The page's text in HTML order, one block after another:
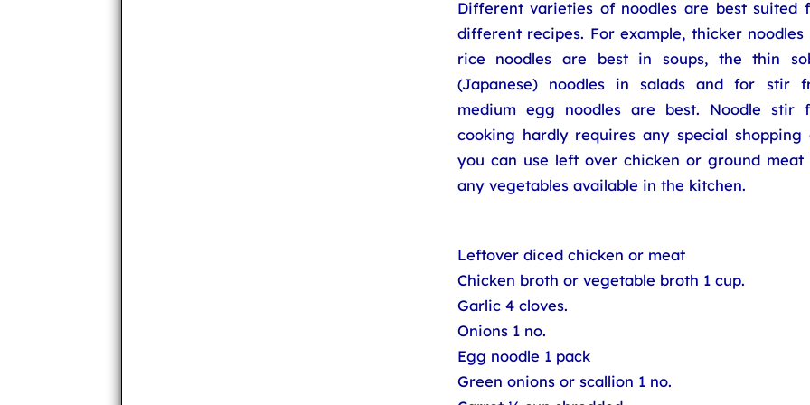
Different varieties of noodles are best suited
different recipes. For example, thicker noodles
rice noodles are best in soups, the thin
(Japanese) noodles in salads and for stir
medium egg noodles are best. Noodle stir
cooking hardly requires any special shopping
you can use left over chicken or ground meat
any vegetables available in the kitchen.
Leftover diced chicken or meat
Chicken broth or vegetable broth 1 cup.
Garlic 4 cloves.
Onions 1 no.
Egg noodle 1 pack
Green onions or scallion 1 no.